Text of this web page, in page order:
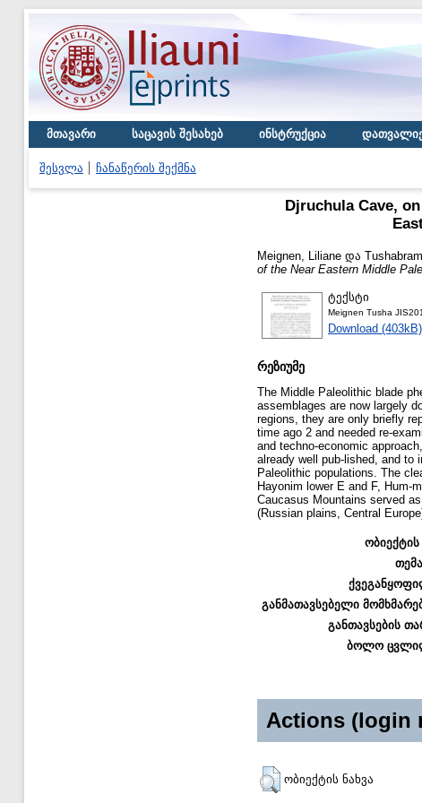
მთავარი საცავის შესახებ ინსტრუქცია
შესვლა ჩანაწერის შექმნა
Djruchula Cave,
Meignen, Liliane და
of the Near Eastern Middle
ტექსტი
Meignen Tusha
Download (403kB)
რეზიუმე
The Middle Paleolithic blade
assemblages are now largely
regions, they are only briefly
time ago 2 and needed re-
and techno-economic
already well pub-lished, and to
Paleolithic populations. The
Hayonim lower E and F, Hum-
Caucasus Mountains served
(Russian plains, Central
ობიექტის
განმათავსებელი
განთავსების
ბოლო
Actions (login
ობიექტის ნახვა